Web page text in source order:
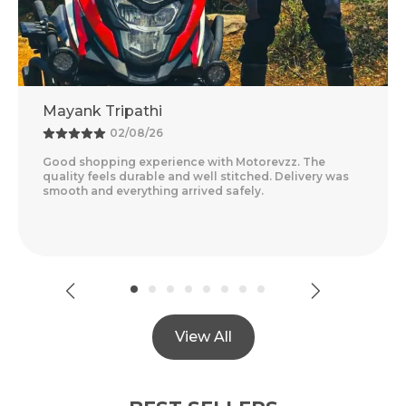
The
Delivery was
Amazing Experience With
Feels Premium And The Comfort
Delivery Was Quick And Everything
View All